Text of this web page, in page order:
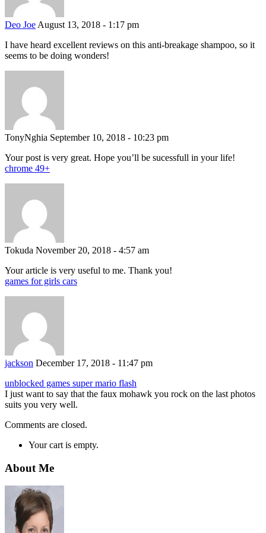
Deo Joe August 13, 2018 - 1:17 pm
I have heard excellent reviews on this anti-breakage shampoo, so it
seems to be doing wonders!
TonyNghia September 10, 2018 - 10:23 pm
Your post is very great. Hope you’ll be sucessfull in your life!
chrome 49+
Tokuda November 20, 2018 - 4:57 am
Your article is very useful to me. Thank you!
games for girls cars
jackson December 17, 2018 - 11:47 pm
unblocked games super mario flash
I just want to say that the faux mohawk you rock on the last photos
suits you very well.
Comments are closed.
Your cart is empty.
About Me